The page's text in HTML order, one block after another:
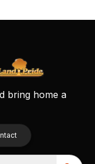
bring home a